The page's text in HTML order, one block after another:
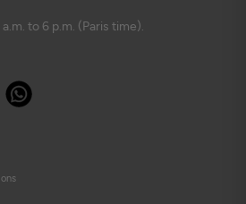
to 6 p.m. (Paris time).